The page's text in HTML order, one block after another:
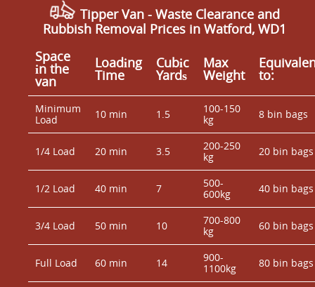
Tipper Van - Waste Clearance and
Rubbish Removal Prices in Watford, WD1
Space
іn the
van
Loadіng
Time
Cubіc
Yardѕ
Max
Weight to:
Minimum
Load
10 min 1.5
100-150
kg
8 bin bags
1/4 Load 20 min 3.5
200-250
kg
20 bin bags
1/2 Load 40 min 7
500-
600kg
40 bin bags
3/4 Load 50 min 10
700-800
kg
60 bin bags
Full Load 60 min 14
900-
1100kg
80 bin bags